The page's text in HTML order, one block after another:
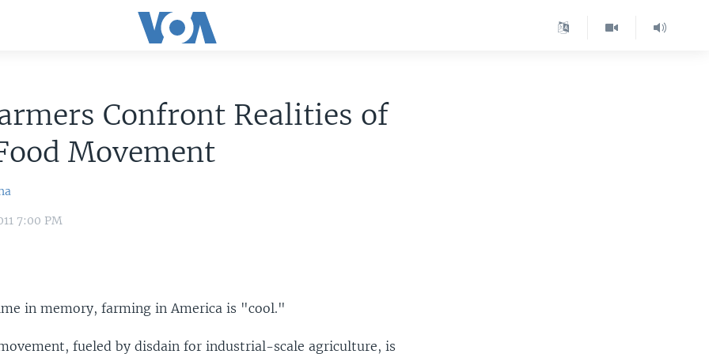
Confront Realities of
Movement
7:00 PM
in memory, farming in America is "cool."
fueled by disdain for industrial-scale agriculture, is